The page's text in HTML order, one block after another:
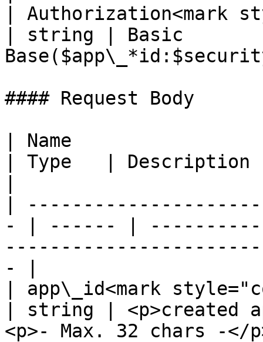
| Authorization<mark
| string | Basic
#### Request Body
| Name
| Type   | Description
|
- | ------ |
- |
| app\_id<mark
| string | <p>created
<p>- Max. 32 chars -</